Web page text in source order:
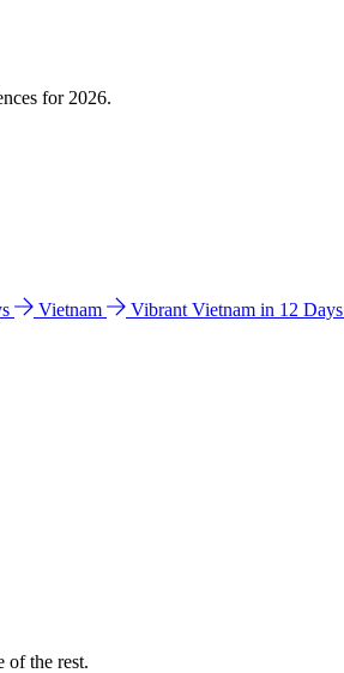
for 2026.
Vietnam Vibrant Vietnam in 12 Days
of the rest.